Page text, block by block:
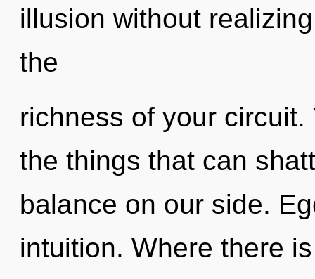
illusion without
the
richness of your
the things that can
balance on our side.
intuition. Where there